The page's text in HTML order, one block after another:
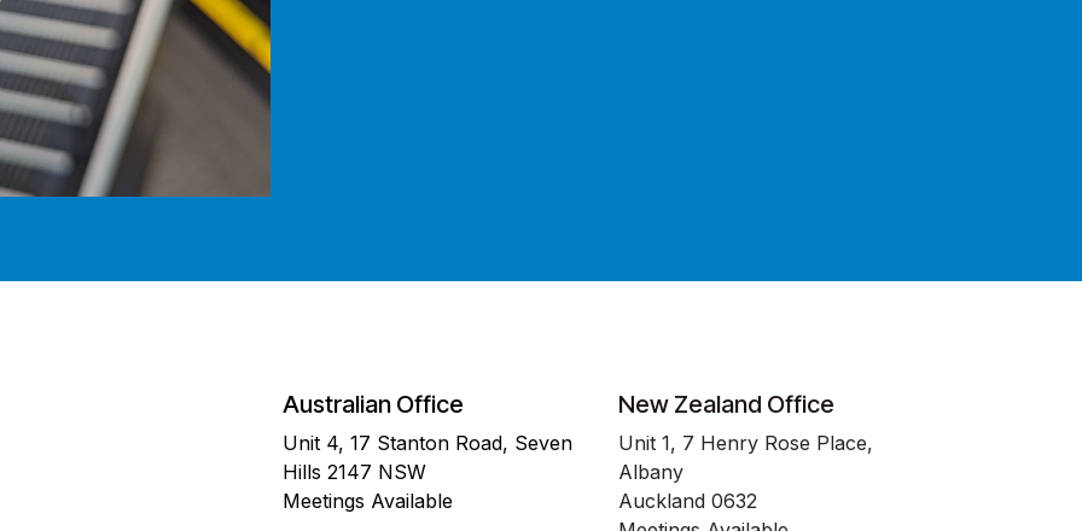
Australian Office
Unit 4, 17 Stanton Road, Seven
Hills 2147 NSW
Meetings Available
New Zealand Office
Unit 1, 7 Henry Rose Place,
Albany
Auckland 0632